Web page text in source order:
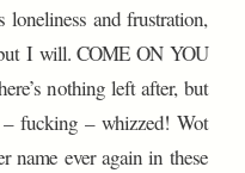
and frustration,
I will. COME ON YOU
nothing left after, but
fucking – whizzed! Wot
name ever again in these